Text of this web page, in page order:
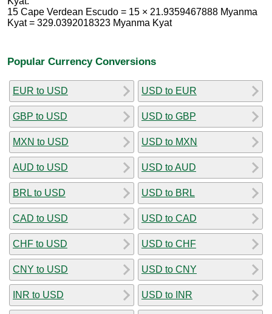
15 Cape Verdean Escudo = 15 × 21.9359467888 Myanma
Kyat = 329.0392018323 Myanma Kyat
Popular Currency Conversions
EUR to USD
GBP to USD
MXN to USD
AUD to USD
BRL to USD
CAD to USD
CHF to USD
CNY to USD
INR to USD
USD to EUR
USD to GBP
USD to MXN
USD to AUD
USD to BRL
USD to CAD
USD to CHF
USD to CNY
USD to INR